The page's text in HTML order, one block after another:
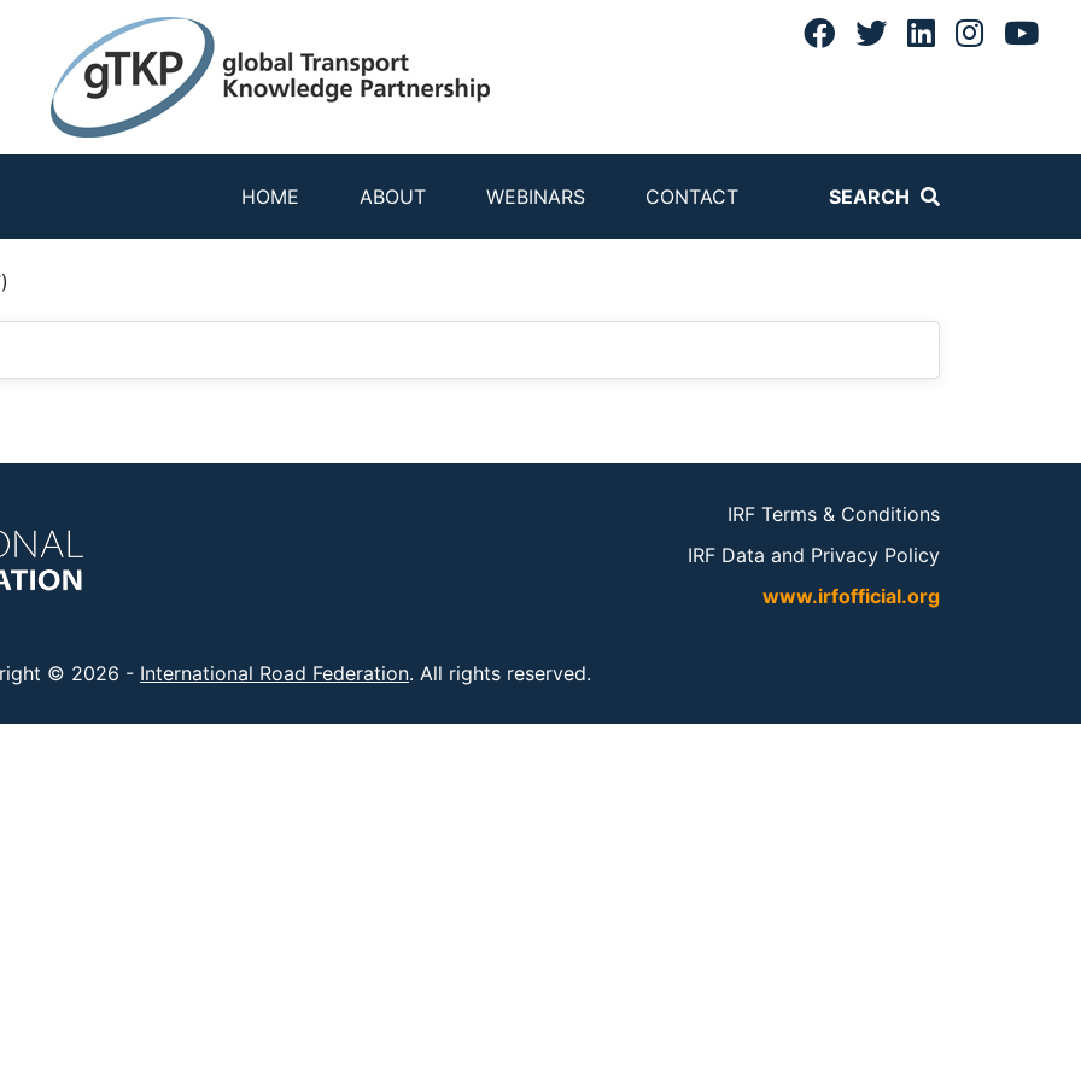
HOME ABOUT WEBINARS CONTACT SEARCH
IRF Terms & Conditions
IRF Data and Privacy Policy
www.irfofficial.org
© 2026 - International Road Federation. All rights reserved.